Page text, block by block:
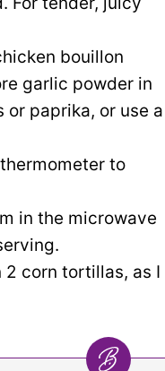
bouillon
garlic powder in
paprika, or use a
to
in the microwave
2 corn tortillas, as I